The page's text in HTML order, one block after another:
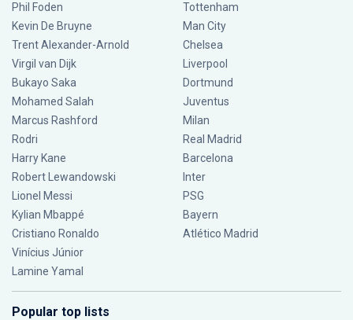
Phil Foden
Kevin De Bruyne
Trent Alexander-Arnold
Virgil van Dijk
Bukayo Saka
Mohamed Salah
Marcus Rashford
Rodri
Harry Kane
Robert Lewandowski
Lionel Messi
Kylian Mbappé
Cristiano Ronaldo
Vinícius Júnior
Lamine Yamal
Tottenham
Man City
Chelsea
Liverpool
Dortmund
Juventus
Milan
Real Madrid
Barcelona
Inter
PSG
Bayern
Atlético Madrid
Popular top lists